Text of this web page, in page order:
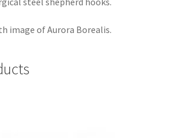
image of Aurora Borealis.